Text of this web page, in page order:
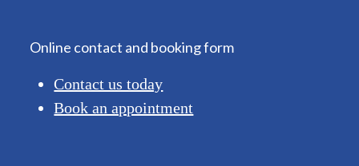
Online contact and booking form
Contact us today
Book an appointment